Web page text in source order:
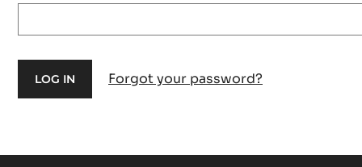
Forgot your password?